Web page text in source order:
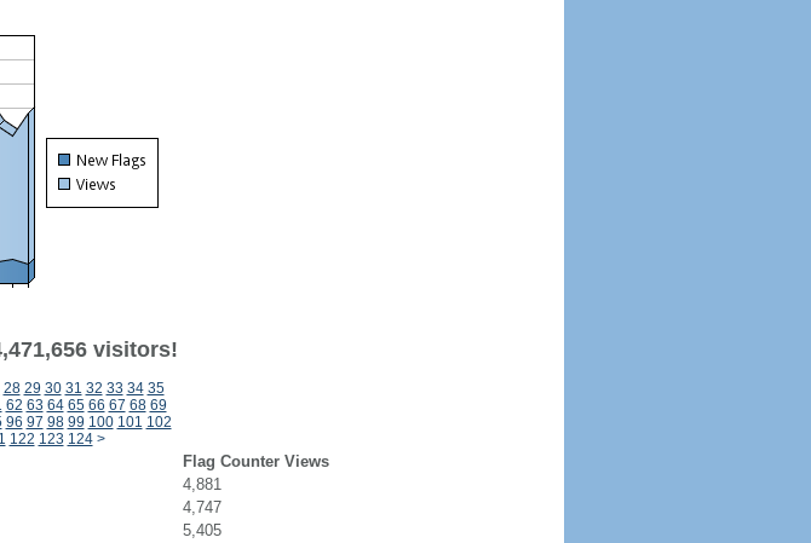
visitors!
28 29 30 31 32 33 34 35
62 63 64 65 66 67 68 69
96 97 98 99 100 101 102
122 123 124 >
Flag Counter Views
4,881
4,747
5,405